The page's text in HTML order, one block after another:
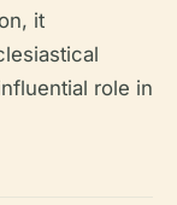
it
role in